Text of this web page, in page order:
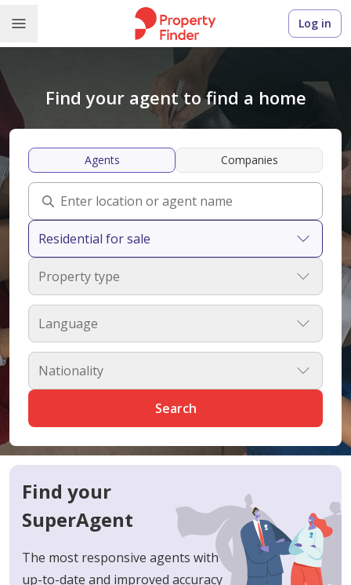
Log in
Find your agent to find a home
Agents Companies
Residential for sale
Property type
Language
Nationality
Search
Find your
SuperAgent
The most responsive agents with
up-to-date and improved accuracy